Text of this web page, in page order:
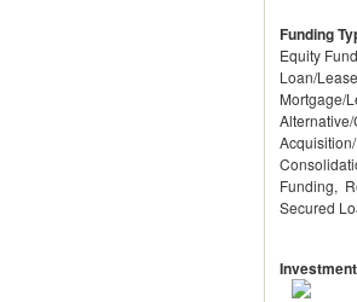
Funding
Equity
Loan/
Mortgage/
Funding
Secured